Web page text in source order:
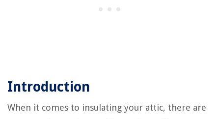
Introduction
When it comes to insulating your attic, there are